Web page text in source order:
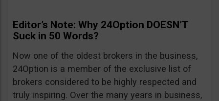
Editor’s Note: Why 24Option DOESN’T
Suck in 50 Words?
Now one of the oldest brokers in the business,
24Option is a member of the exclusive list of
brokers considered to be highly respected and
truly inspiring. Over the many years in business,